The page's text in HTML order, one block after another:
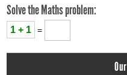
Solve the Maths problem:
1 + 1 =